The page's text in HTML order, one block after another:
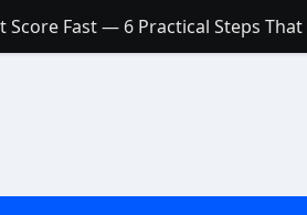
What’s Actually the
a Low Credit Score? Here’s the
a Small Amount of Money